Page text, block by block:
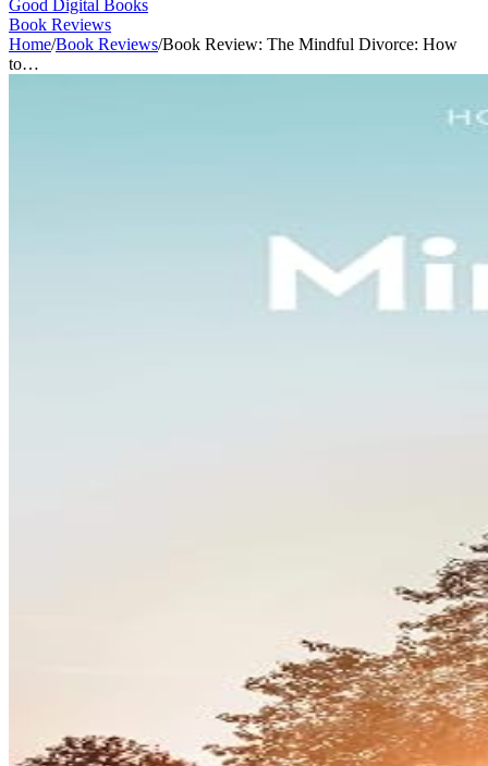
Good Digital Books
Book Reviews
Home/Book Reviews/Book Review: The Mindful Divorce: How
to…